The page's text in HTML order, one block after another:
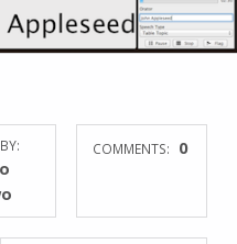
COMMENTS: 0